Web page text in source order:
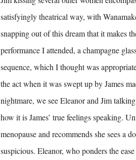
satisfyingly theatrical way, with
snapping out of this dream that it makes
performance I attended, a champagne
sequence, which I thought was
the act when it was swept up by James
nightmare, we see Eleanor and Jim
how it is James’ true feelings speaking.
menopause and recommends she sees a
suspicious. Eleanor, who ponders the